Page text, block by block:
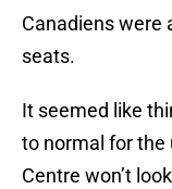
Canadiens were
seats.
It seemed like
to normal for the
Centre won’t